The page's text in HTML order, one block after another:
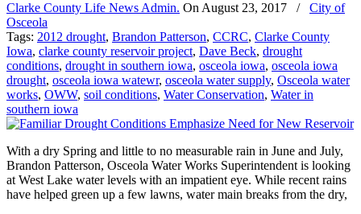
Clarke County Life News Admin. On August 23, 2017 /
City of
Osceola
Tags: 2012 drought, Brandon Patterson, CCRC, Clarke County
Iowa, clarke county reservoir project, Dave Beck, drought
conditions, drought in southern iowa, osceola iowa, osceola iowa
drought, osceola iowa watewr, osceola water supply, Osceola water
works, OWW, soil conditions, Water Conservation, Water in
southern iowa
With a dry Spring and little to no measurable rain in June and July,
Brandon Patterson, Osceola Water Works Superintendent is looking
at West Lake water levels with an impatient eye. While recent rains
have helped green up a few lawns, water main breaks from the dry,